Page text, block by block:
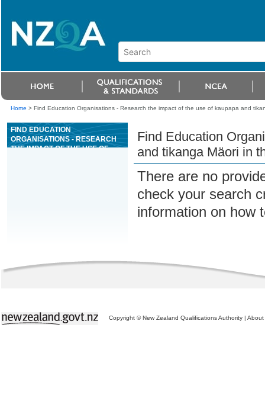
Home > Find Education Organisations - Research the impact of the use of kaupapa and
FIND EDUCATION
ORGANISATIONS - RESEARCH
THE IMPACT OF THE USE OF
Find Education
and tikanga Mäori in
There are no
check your search
information on how
Copyright © New Zealand Qualifications Authority | About